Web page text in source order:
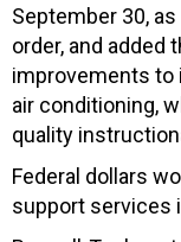
September 30,
order, and added
improvements to
air conditioning,
quality
Federal dollars
support services